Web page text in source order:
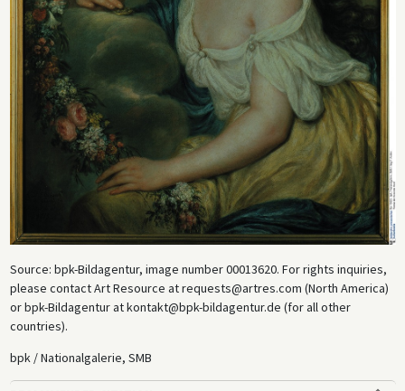
Source: bpk-Bildagentur, image number 00013620. For rights inquiries,
please contact Art Resource at requests@artres.com (North America)
or bpk-Bildagentur at kontakt@bpk-bildagentur.de (for all other
countries).
bpk / Nationalgalerie, SMB